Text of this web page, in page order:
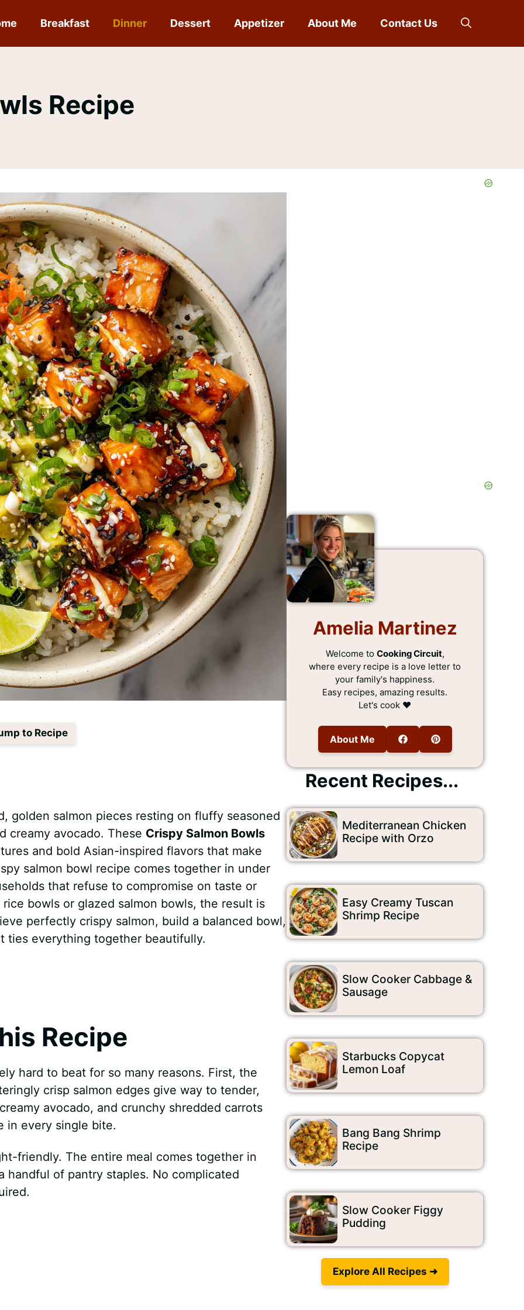
Breakfast Dinner Dessert Appetizer About Me Contact Us
Recipe
to Recipe
golden salmon pieces resting on fluffy seasoned
creamy avocado. These Crispy Salmon Bowls
and bold Asian-inspired flavors that make
salmon bowl recipe comes together in under
that refuse to compromise on taste or
bowls or glazed salmon bowls, the result is
perfectly crispy salmon, build a balanced bowl,
ties everything together beautifully.
Recipe
hard to beat for so many reasons. First, the
crisp salmon edges give way to tender,
avocado, and crunchy shredded carrots
in every single bite.
friendly. The entire meal comes together in
handful of pantry staples. No complicated
Amelia Martinez
Welcome to Cooking Circuit,
where every recipe is a love letter to
your family's happiness.
Easy recipes, amazing results.
Let's cook ❤️
About Me
Recent Recipes...
Mediterranean Chicken
Recipe with Orzo
Easy Creamy Tuscan
Shrimp Recipe
Slow Cooker Cabbage &
Sausage
Starbucks Copycat
Lemon Loaf
Bang Bang Shrimp
Recipe
Slow Cooker Figgy
Pudding
Explore All Recipes ➜